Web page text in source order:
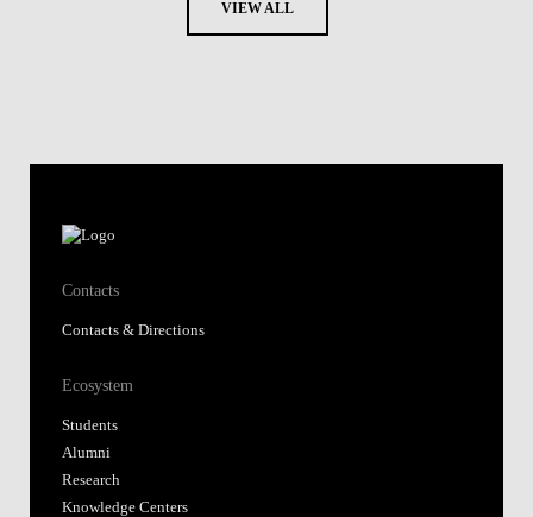
VIEW ALL
Contacts
Contacts & Directions
Ecosystem
Students
Alumni
Research
Knowledge Centers